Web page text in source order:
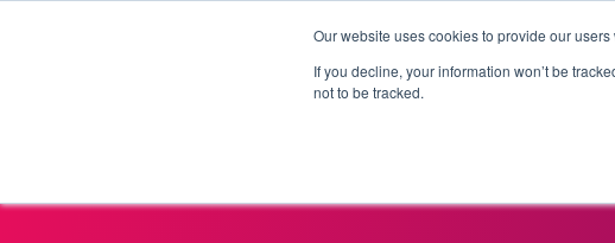
Our website uses cookies to provide our
If you decline, your information won’t be
not to be tracked.
Products Solutions